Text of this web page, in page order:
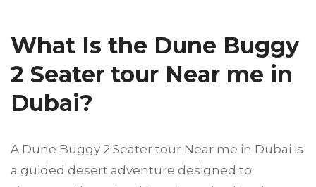
What Is the Dune Buggy
2 Seater tour Near me in
Dubai?
A Dune Buggy 2 Seater tour Near me in Dubai is
a guided desert adventure designed to